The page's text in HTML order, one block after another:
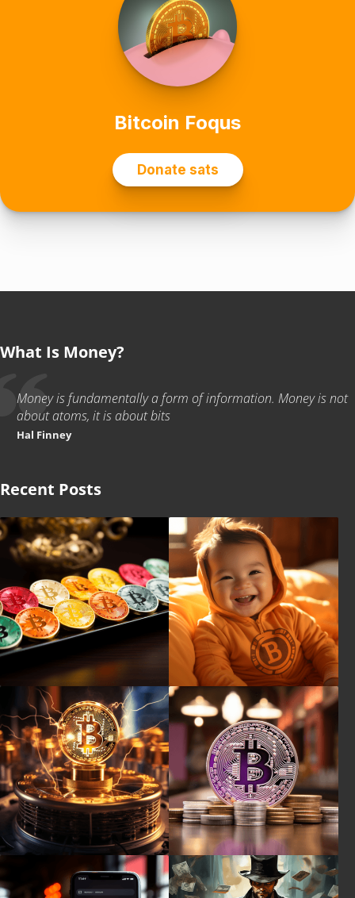
What Is Money?
Money is fundamentally a form of information. Money is not
about atoms, it is about bits
Hal Finney
Recent Posts